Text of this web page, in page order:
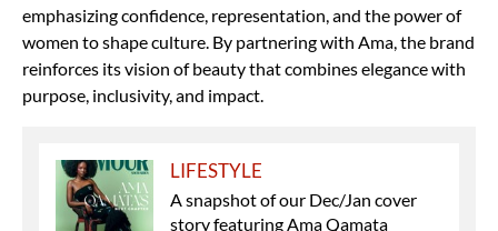
emphasizing confidence, representation, and the power of
women to shape culture. By partnering with Ama, the brand
reinforces its vision of beauty that combines elegance with
purpose, inclusivity, and impact.
LIFESTYLE
A snapshot of our Dec/Jan cover
story featuring Ama Qamata